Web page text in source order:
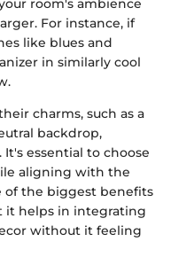
room's ambience
For instance, if
like blues and
in similarly cool
charms, such as a
backdrop,
essential to choose
aligning with the
of the biggest benefits
it helps in integrating
without it feeling